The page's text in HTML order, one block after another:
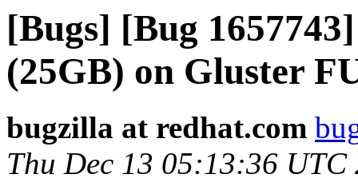
[Bugs] [Bug
(25GB) on Gluster
bugzilla at redhat.com
Thu Dec 13 05:13:36 UTC